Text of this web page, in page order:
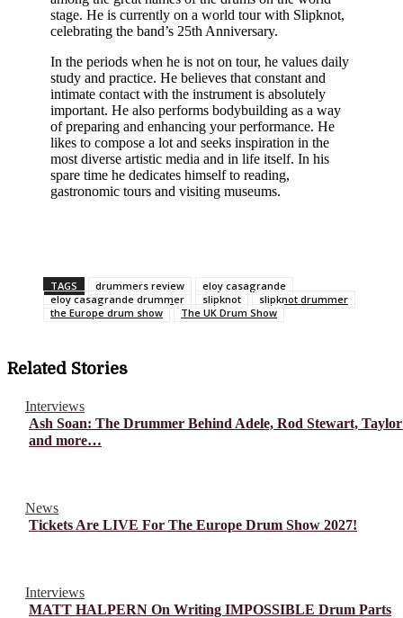
stage. He is currently on a world tour with Slipknot,
celebrating the band’s 25th Anniversary.
In the periods when he is not on tour, he values daily
study and practice. He believes that constant and
intimate contact with the instrument is absolutely
important. He also performs bodybuilding as a way
of preparing and enhancing your performance. He
likes to compose a lot and seeks inspiration in the
most diverse artistic media and in life itself. In his
spare time he dedicates himself to reading,
gastronomic tours and visiting museums.
TAGS drummers review
eloy casagrande
eloy casagrande drummer
slipknot
slipknot drummer
the Europe drum show
The UK Drum Show
Related Stories
Interviews
Ash Soan: The Drummer Behind Adele, Rod Stewart,
and more…
News
Tickets Are LIVE For The Europe Drum Show 2027!
Interviews
MATT HALPERN On Writing IMPOSSIBLE Drum Parts